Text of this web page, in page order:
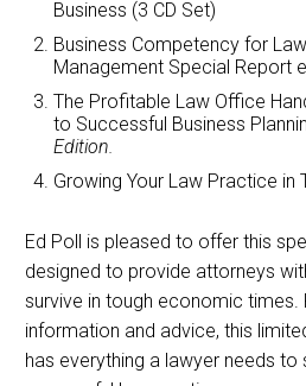
Business (3 CD Set)
Business Competency for
Management Special Report
The Profitable Law Office
to Successful Business
Edition.
Growing Your Law Practice in
Ed Poll is pleased to offer this
designed to provide attorneys
survive in tough economic times.
information and advice, this
has everything a lawyer needs